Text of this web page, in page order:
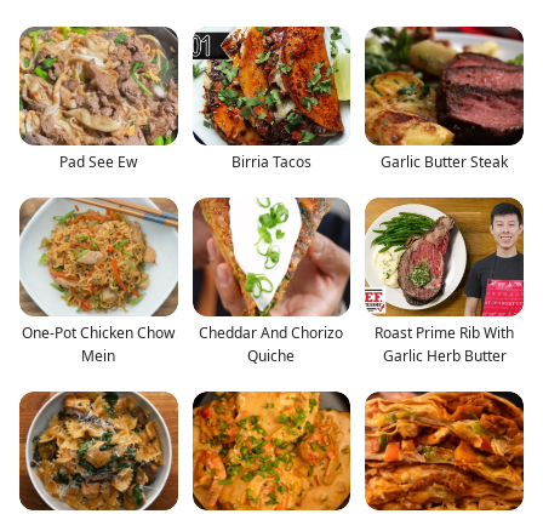
Pad See Ew Birria Tacos Garlic Butter Steak
One-Pot Chicken Chow
Mein
Cheddar And Chorizo
Quiche
Roast Prime Rib With
Garlic Herb Butter